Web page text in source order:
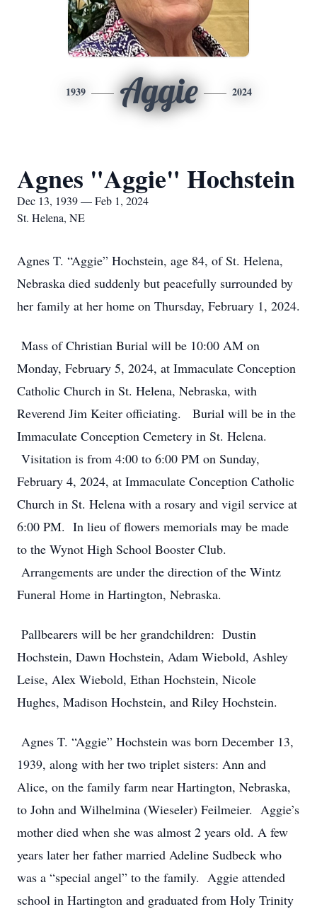
1939 Aggie 2024
Agnes "Aggie" Hochstein
Dec 13, 1939 — Feb 1, 2024
St. Helena, NE
Agnes T. “Aggie” Hochstein, age 84, of St. Helena,
Nebraska died suddenly but peacefully surrounded by
her family at her home on Thursday, February 1, 2024.
Mass of Christian Burial will be 10:00 AM on
Monday, February 5, 2024, at Immaculate Conception
Catholic Church in St. Helena, Nebraska, with
Reverend Jim Keiter officiating. Burial will be in the
Immaculate Conception Cemetery in St. Helena.
Visitation is from 4:00 to 6:00 PM on Sunday,
February 4, 2024, at Immaculate Conception Catholic
Church in St. Helena with a rosary and vigil service at
6:00 PM. In lieu of flowers memorials may be made
to the Wynot High School Booster Club.
Arrangements are under the direction of the Wintz
Funeral Home in Hartington, Nebraska.
Pallbearers will be her grandchildren: Dustin
Hochstein, Dawn Hochstein, Adam Wiebold, Ashley
Leise, Alex Wiebold, Ethan Hochstein, Nicole
Hughes, Madison Hochstein, and Riley Hochstein.
Agnes T. “Aggie” Hochstein was born December 13,
1939, along with her two triplet sisters: Ann and
Alice, on the family farm near Hartington, Nebraska,
to John and Wilhelmina (Wieseler) Feilmeier. Aggie’s
mother died when she was almost 2 years old. A few
years later her father married Adeline Sudbeck who
was a “special angel” to the family. Aggie attended
school in Hartington and graduated from Holy Trinity